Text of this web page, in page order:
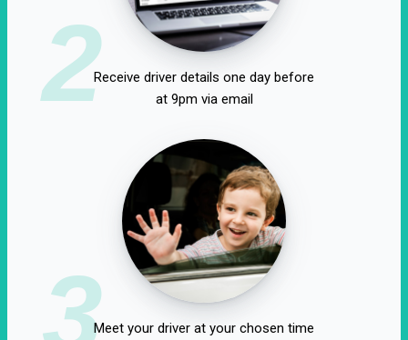
2Receive driver details one day before
at 9pm via email
3Meet your driver at your chosen time